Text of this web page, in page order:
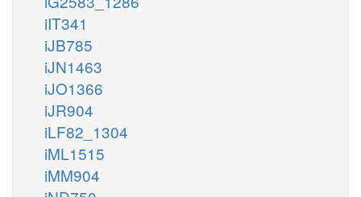
iIT341
iJB785
iJN1463
iJO1366
iJR904
iLF82_1304
iML1515
iMM904